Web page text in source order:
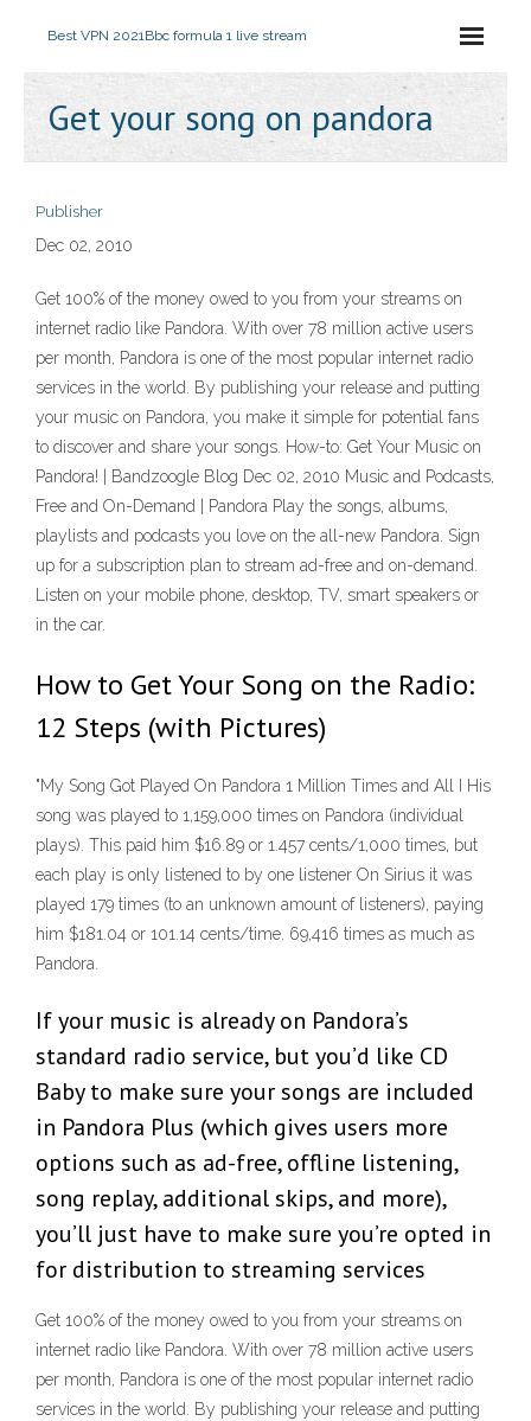
Best VPN 2021Bbc formula 1 live stream
Get your song on pandora
Publisher
Dec 02, 2010
Get 100% of the money owed to you from your streams on
internet radio like Pandora. With over 78 million active users
per month, Pandora is one of the most popular internet radio
services in the world. By publishing your release and putting
your music on Pandora, you make it simple for potential fans
to discover and share your songs. How-to: Get Your Music on
Pandora! | Bandzoogle Blog Dec 02, 2010 Music and Podcasts,
Free and On-Demand | Pandora Play the songs, albums,
playlists and podcasts you love on the all-new Pandora. Sign
up for a subscription plan to stream ad-free and on-demand.
Listen on your mobile phone, desktop, TV, smart speakers or
in the car.
How to Get Your Song on the Radio:
12 Steps (with Pictures)
"My Song Got Played On Pandora 1 Million Times and All I His
song was played to 1,159,000 times on Pandora (individual
plays). This paid him $16.89 or 1.457 cents/1,000 times, but
each play is only listened to by one listener On Sirius it was
played 179 times (to an unknown amount of listeners), paying
him $181.04 or 101.14 cents/time. 69,416 times as much as
Pandora.
If your music is already on Pandora’s
standard radio service, but you’d like CD
Baby to make sure your songs are included
in Pandora Plus (which gives users more
options such as ad-free, offline listening,
song replay, additional skips, and more),
you’ll just have to make sure you’re opted in
for distribution to streaming services
Get 100% of the money owed to you from your streams on
internet radio like Pandora. With over 78 million active users
per month, Pandora is one of the most popular internet radio
services in the world. By publishing your release and putting